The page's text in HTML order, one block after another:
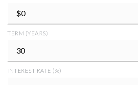
TERM (YEARS)
INTEREST RATE (%)